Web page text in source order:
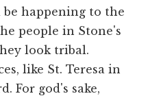
happening to the
people in Stone's
look tribal.
like St. Teresa in
For god's sake,